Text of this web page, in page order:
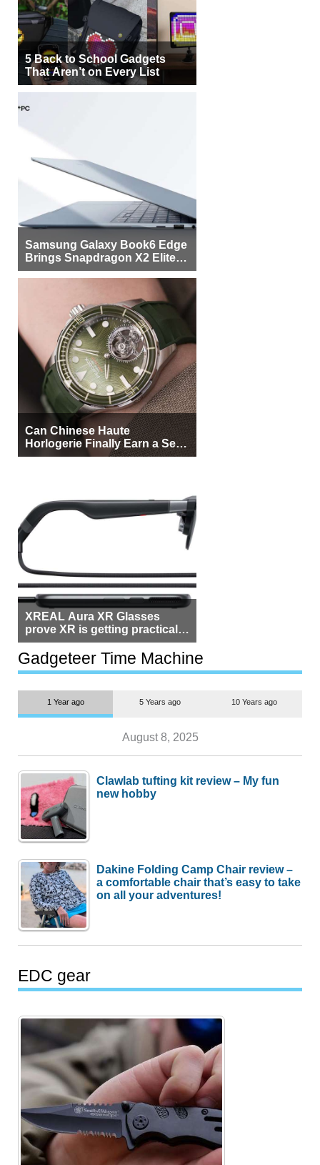
5 Back to School Gadgets
That Aren’t on Every List
Samsung Galaxy Book6 Edge
Brings Snapdragon X2 Elite to
More Buyers
Can Chinese Haute
Horlogerie Finally Earn a Seat
Beside Switzerland?
XREAL Aura XR Glasses
prove XR is getting practical,
but $1,500 is still too much for
most people
Gadgeteer Time Machine
1 Year ago 5 Years ago 10 Years ago
August 8, 2025
Clawlab tufting kit review – My fun
new hobby
Dakine Folding Camp Chair review –
a comfortable chair that’s easy to take
on all your adventures!
EDC gear